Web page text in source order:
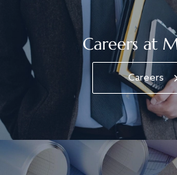
Careers at
Careers